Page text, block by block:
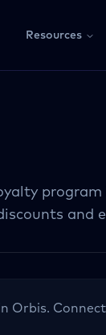
Resources
and
Orbis.